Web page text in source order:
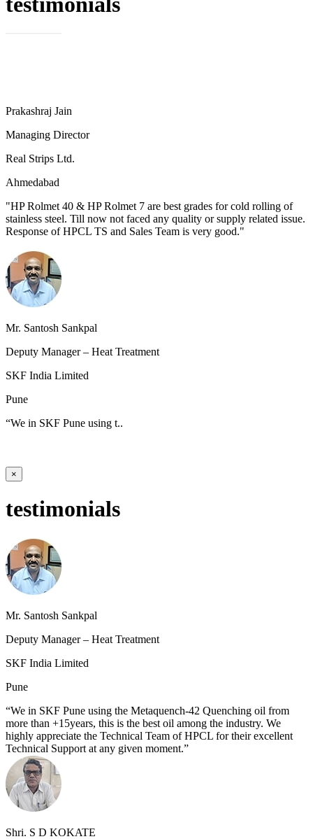
Prakashraj Jain
Managing Director
Real Strips Ltd.
Ahmedabad
"HP Rolmet 40 & HP Rolmet 7 are best grades for cold rolling of
stainless steel. Till now not faced any quality or supply related issue.
Response of HPCL TS and Sales Team is very good."
Mr. Santosh Sankpal
Deputy Manager – Heat Treatment
SKF India Limited
Pune
“We in SKF Pune using t..
×
testimonials
Mr. Santosh Sankpal
Deputy Manager – Heat Treatment
SKF India Limited
Pune
“We in SKF Pune using the Metaquench-42 Quenching oil from
more than +15years, this is the best oil among the industry. We
highly appreciate the Technical Team of HPCL for their excellent
Technical Support at any given moment.”
Shri. S D KOKATE